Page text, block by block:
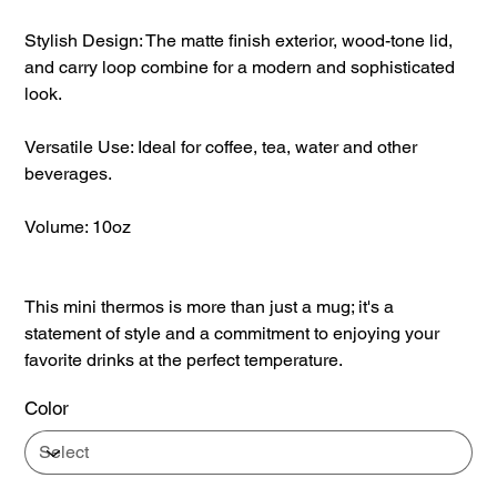
Stylish Design: The matte finish exterior, wood-tone lid,
and carry loop combine for a modern and sophisticated
look.
Versatile Use: Ideal for coffee, tea, water and other
beverages.
Volume: 10oz
This mini thermos is more than just a mug; it's a
statement of style and a commitment to enjoying your
favorite drinks at the perfect temperature.
Color